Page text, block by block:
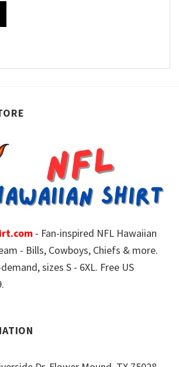
- Fan-inspired NFL Hawaiian
- Bills, Cowboys, Chiefs & more.
sizes S - 6XL. Free US